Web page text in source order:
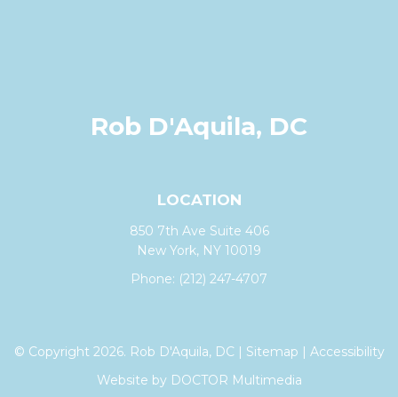
Rob D'Aquila, DC
LOCATION
850 7th Ave Suite 406
New York, NY 10019
Phone: (212) 247-4707
© Copyright 2026. Rob D'Aquila, DC | Sitemap | Accessibility
Website by DOCTOR Multimedia